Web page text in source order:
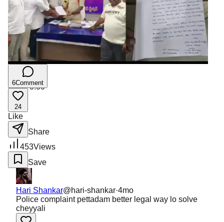
0:00/0:00
6Comment
24
Like
Share
453Views
Save
Hari Shankar@hari-shankar·4mo
Police complaint pettadam better legal way lo solve
cheyyali